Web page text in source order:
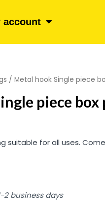
account
/ Metal hook Single piece
piece box
suitable for all uses.
2 business days